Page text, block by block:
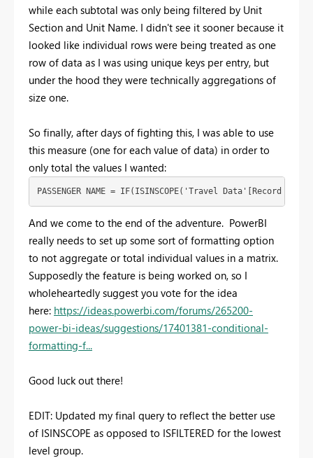
while each subtotal was only being filtered by Unit
Section and Unit Name. I didn't see it sooner because it
looked like individual rows were being treated as one
row of data as I was using unique keys per entry, but
under the hood they were technically aggregations of
size one.
So finally, after days of fighting this, I was able to use
this measure (one for each value of data) in order to
only total the values I wanted:
PASSENGER NAME = IF(ISINSCOPE('Travel Data'[Record
And we come to the end of the adventure. PowerBI
really needs to set up some sort of formatting option
to not aggregate or total individual values in a matrix.
Supposedly the feature is being worked on, so I
wholeheartedly suggest you vote for the idea
here: https://ideas.powerbi.com/forums/265200-
power-bi-ideas/suggestions/17401381-conditional-
formatting-f...
Good luck out there!
EDIT: Updated my final query to reflect the better use
of ISINSCOPE as opposed to ISFILTERED for the lowest
level group.